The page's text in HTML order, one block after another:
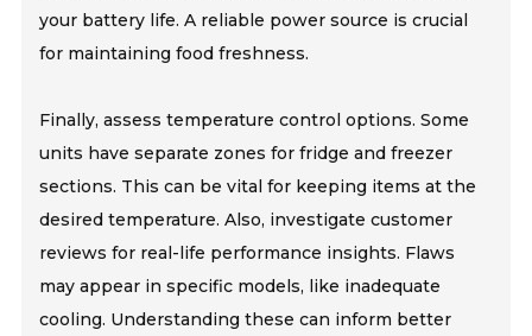
your battery life. A reliable power source is crucial
for maintaining food freshness.
Finally, assess temperature control options. Some
units have separate zones for fridge and freezer
sections. This can be vital for keeping items at the
desired temperature. Also, investigate customer
reviews for real-life performance insights. Flaws
may appear in specific models, like inadequate
cooling. Understanding these can inform better